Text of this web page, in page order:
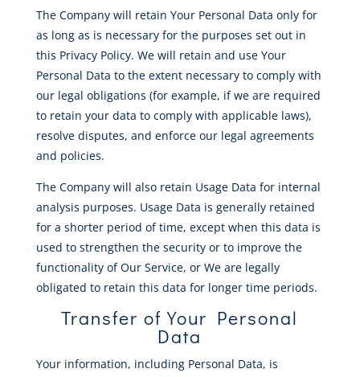
The Company will retain Your Personal Data only for
as long as is necessary for the purposes set out in
this Privacy Policy. We will retain and use Your
Personal Data to the extent necessary to comply with
our legal obligations (for example, if we are required
to retain your data to comply with applicable laws),
resolve disputes, and enforce our legal agreements
and policies.
The Company will also retain Usage Data for internal
analysis purposes. Usage Data is generally retained
for a shorter period of time, except when this data is
used to strengthen the security or to improve the
functionality of Our Service, or We are legally
obligated to retain this data for longer time periods.
Transfer of Your Personal
Data
Your information, including Personal Data, is